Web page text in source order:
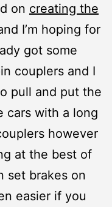
on creating the
I’m hoping for
got some
couplers and I
pull and put the
cars with a long
however
at the best of
set brakes on
easier if you